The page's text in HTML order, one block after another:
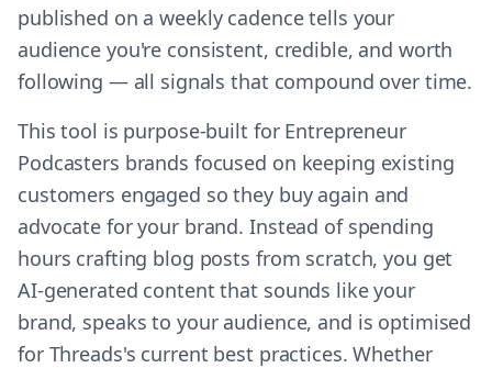
published on a weekly cadence tells your
audience you're consistent, credible, and worth
following — all signals that compound over time.
This tool is purpose-built for Entrepreneur
Podcasters brands focused on keeping existing
customers engaged so they buy again and
advocate for your brand. Instead of spending
hours crafting blog posts from scratch, you get
AI-generated content that sounds like your
brand, speaks to your audience, and is optimised
for Threads's current best practices. Whether